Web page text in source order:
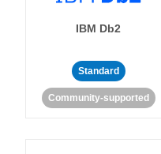
IBM Db2
Standard
Community-supported